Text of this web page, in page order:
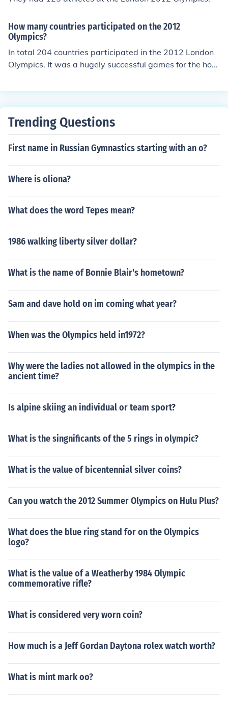
How many countries participated on the 2012
Olympics?
In total 204 countries participated in the 2012 London
Olympics. It was a hugely successful games for the host
of gold medals since 1908.
Trending Questions
First name in Russian Gymnastics starting with an o?
Where is oliona?
What does the word Tepes mean?
1986 walking liberty silver dollar?
What is the name of Bonnie Blair's hometown?
Sam and dave hold on im coming what year?
When was the Olympics held in1972?
Why were the ladies not allowed in the olympics in the
ancient time?
Is alpine skiing an individual or team sport?
What is the singnificants of the 5 rings in olympic?
What is the value of bicentennial silver coins?
Can you watch the 2012 Summer Olympics on Hulu Plus?
What does the blue ring stand for on the Olympics
logo?
What is the value of a Weatherby 1984 Olympic
commemorative rifle?
What is considered very worn coin?
How much is a Jeff Gordan Daytona rolex watch worth?
What is mint mark oo?